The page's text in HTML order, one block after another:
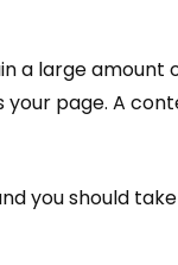
a large
page. A
you should